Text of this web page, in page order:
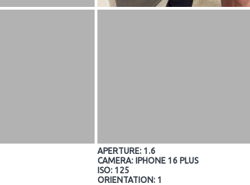
APERTURE: 1.6
CAMERA: IPHONE 16 PLUS
ISO: 125
ORIENTATION: 1